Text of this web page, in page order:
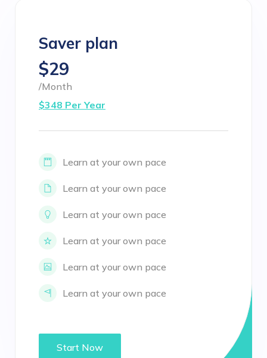
Saver plan
$29
/Month
$348 Per Year
Learn at your own pace
Learn at your own pace
Learn at your own pace
Learn at your own pace
Learn at your own pace
Learn at your own pace
Start Now